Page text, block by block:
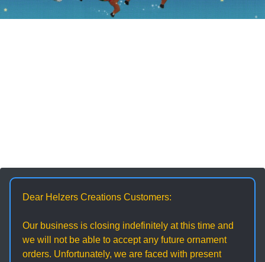
Dear Helzers Creations Customers:
Our business is closing indefinitely at this time and
we will not be able to accept any future ornament
orders. Unfortunately, we are faced with present